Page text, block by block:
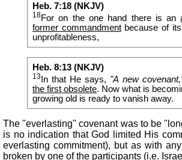
Heb. 7:18 (NKJV)
18For on the one hand there is an
former commandmentbecause of its
unprofitableness,
Heb. 8:13 (NKJV)
13 In that He says, "A new covenant,
the first obsolete. Now what is
growing old is ready to vanish away.
The "everlasting" covenant was to be
is no indication that God limited His
everlasting commitment), but as with
broken by one of the participants (i.e.